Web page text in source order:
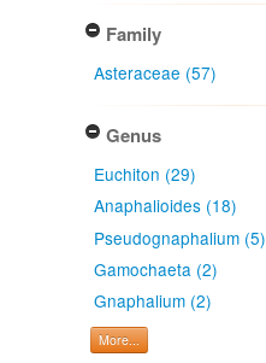
Family
Asteraceae (57)
Genus
Euchiton (29)
Anaphalioides (18)
Pseudognaphalium (5)
Gamochaeta (2)
Gnaphalium (2)
More...